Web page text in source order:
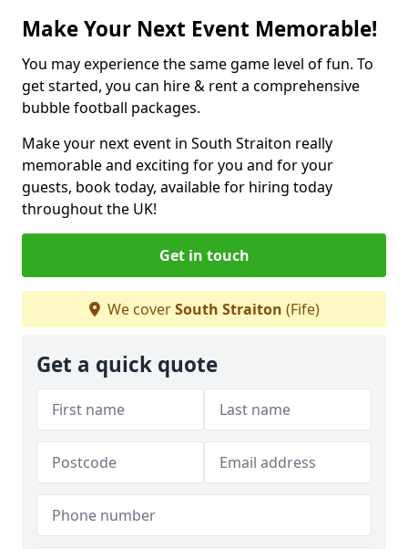
Make Your Next Event Memorable!
You may experience the same game level of fun. To
get started, you can hire & rent a comprehensive
bubble football packages.
Make your next event in South Straiton really
memorable and exciting for you and for your
guests, book today, available for hiring today
throughout the UK!
Get in touch
We coverSouth Straiton (Fife)
Get a quick quote